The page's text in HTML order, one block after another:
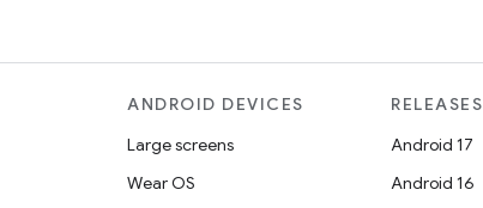
ANDROID DEVICES
Large screens
Wear OS
RELEASES
Android 17
Android 16